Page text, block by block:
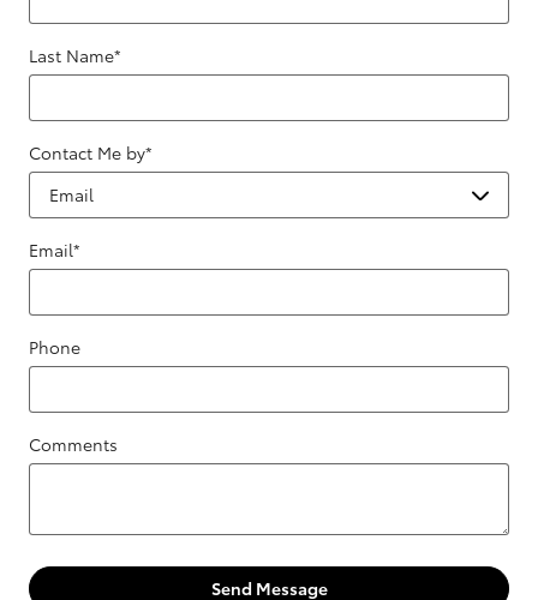
Last Name*
Contact Me by*
Email*
Phone
Comments
Send Message